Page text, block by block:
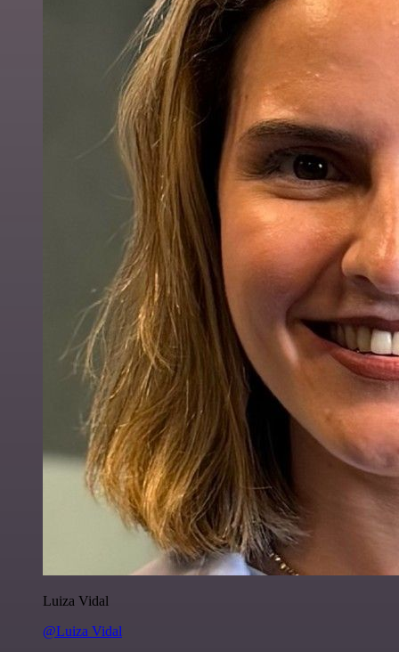
Luiza Vidal
@Luiza Vidal